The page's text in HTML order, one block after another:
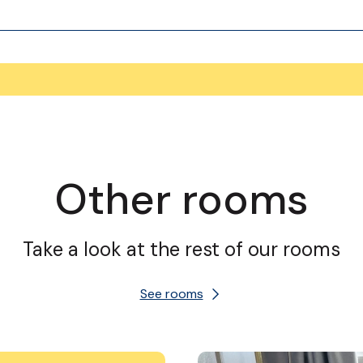
Other rooms
Take a look at the rest of our rooms
See rooms